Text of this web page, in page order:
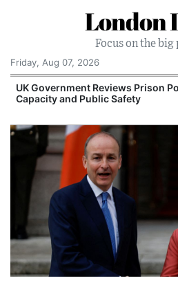
London
Focus on the
Friday, Aug 07, 2026
UK Government Reviews Prison
Capacity and Public Safety